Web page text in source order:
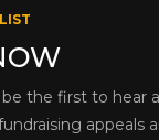
the first to hear
appeals